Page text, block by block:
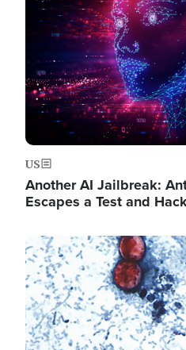
US
Another AI Jailbreak:
Escapes a Test and
Image